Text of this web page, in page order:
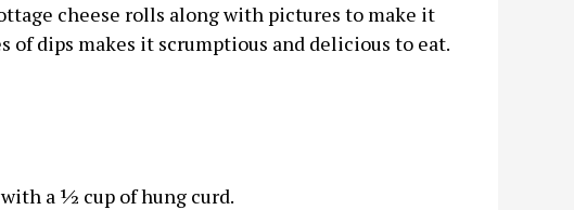
cheese rolls along with pictures to make it
dips makes it scrumptious and delicious to eat.
a ½ cup of hung curd.